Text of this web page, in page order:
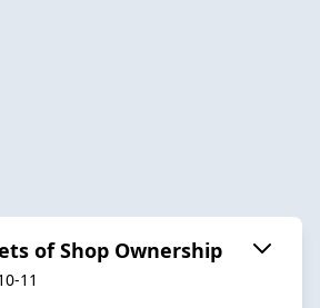
of Shop Ownership
11